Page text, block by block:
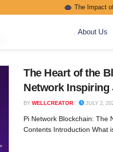
The Impact
About Us
The Heart of the
Network Inspiring
BY WELLCREATOR JULY 2,
Pi Network Blockchain: The
Contents Introduction What